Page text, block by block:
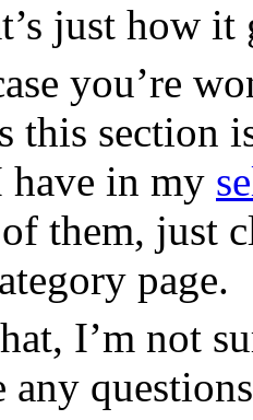
just how it
you’re
this section
have in my
them, just
page.
I’m not
any